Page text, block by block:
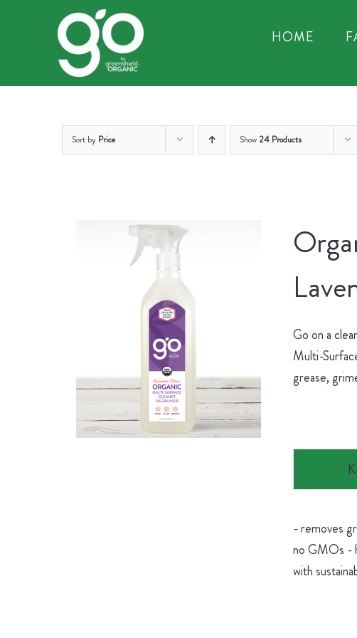
HOME
Sort by Price Show 24 Products
Go on a
Multi-
grease,
- removes
no GMOs -
with